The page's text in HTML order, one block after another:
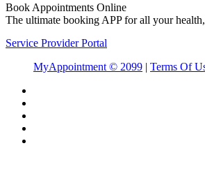
Book Appointments Online
The ultimate booking APP for all your
Service Provider Portal
MyAppointment © 2099 | Terms Of